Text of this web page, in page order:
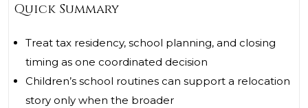
Quick Summary
Treat tax residency, school planning, and closing
timing as one coordinated decision
Children’s school routines can support a relocation
story only when the broader